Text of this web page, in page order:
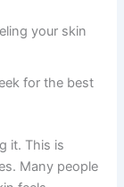
your skin
for the best
it. This is
Many people